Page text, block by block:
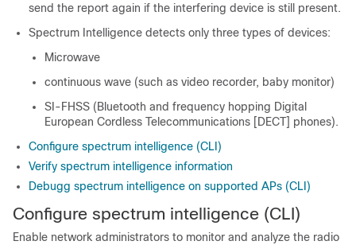
send the report again if the interfering device is still present.
Spectrum Intelligence detects only three types of devices:
Microwave
continuous wave (such as video recorder, baby monitor)
SI-FHSS (Bluetooth and frequency hopping Digital
European Cordless Telecommunications [DECT] phones).
Configure spectrum intelligence (CLI)
Verify spectrum intelligence information
Debugg spectrum intelligence on supported APs (CLI)
Configure spectrum intelligence (CLI)
Enable network administrators to monitor and analyze the radio